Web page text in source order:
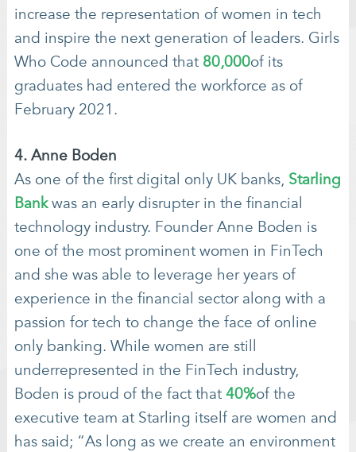
increase the representation of women in tech
and inspire the next generation of leaders. Girls
Who Code announced that 80,000of its
graduates had entered the workforce as of
February 2021.
4. Anne Boden
As one of the first digital only UK banks, Starling
Bankwas an early disrupter in the financial
technology industry. Founder Anne Boden is
one of the most prominent women in FinTech
and she was able to leverage her years of
experience in the financial sector along with a
passion for tech to change the face of online
only banking. While women are still
underrepresented in the FinTech industry,
Boden is proud of the fact that 40%of the
executive team at Starling itself are women and
has said; “As long as we create an environment